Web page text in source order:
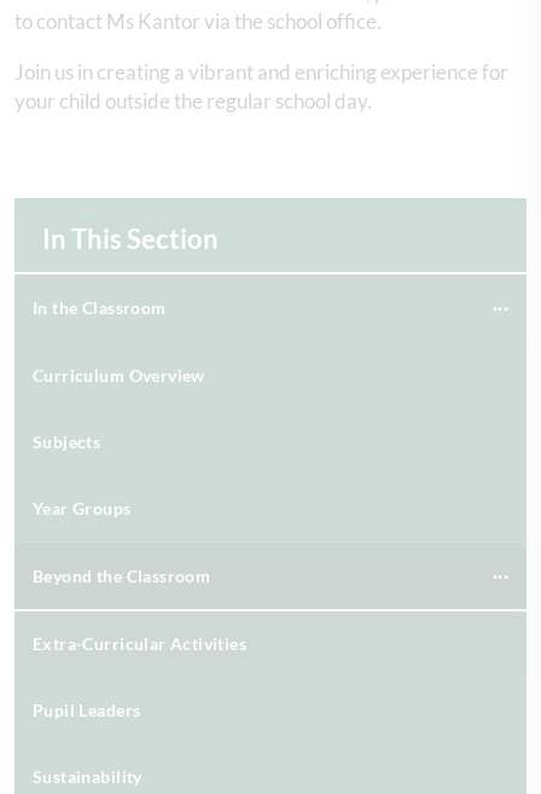
to contact Ms Kantor via the school office.
Join us in creating a vibrant and enriching experience for
your child outside the regular school day.
In This Section
In the Classroom
Curriculum Overview
Subjects
Year Groups
Beyond the Classroom
Extra-Curricular Activities
Pupil Leaders
Sustainability